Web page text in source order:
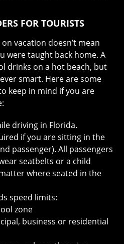
FOR TOURISTS
vacation doesn’t mean
were taught back home. A
drinks on a hot beach, but
smart. Here are some
keep in mind if you are
driving in Florida.
if you are sitting in the
passenger). All passengers
seatbelts or a child
where seated in the
speed limits:
zone
business or residential